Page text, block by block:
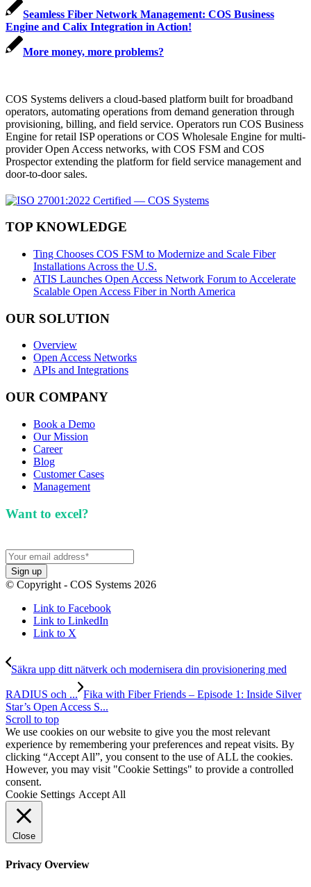
Seamless Fiber Network Management: COS Business
Engine and Calix Integration in Action!
More money, more problems?
COS Systems delivers a cloud-based platform built for broadband
operators, automating operations from demand generation through
provisioning, billing, and field service. Operators run COS Business
Engine for retail ISP operations or COS Wholesale Engine for multi-
provider Open Access networks, with COS FSM and COS
Prospector extending the platform for field service management and
door-to-door sales.
TOP KNOWLEDGE
Ting Chooses COS FSM to Modernize and Scale Fiber
Installations Across the U.S.
ATIS Launches Open Access Network Forum to Accelerate
Scalable Open Access Fiber in North America
OUR SOLUTION
Overview
Open Access Networks
APIs and Integrations
OUR COMPANY
Book a Demo
Our Mission
Career
Blog
Customer Cases
Management
Want to excel?
© Copyright - COS Systems 2026
Link to Facebook
Link to LinkedIn
Link to X
Säkra upp ditt nätverk och modernisera din provisionering med
RADIUS och ... Fika with Fiber Friends – Episode 1: Inside Silver
Star’s Open Access S...
Scroll to top
We use cookies on our website to give you the most relevant
experience by remembering your preferences and repeat visits. By
clicking “Accept All”, you consent to the use of ALL the cookies.
However, you may visit "Cookie Settings" to provide a controlled
consent.
Cookie Settings Accept All
Close
Privacy Overview